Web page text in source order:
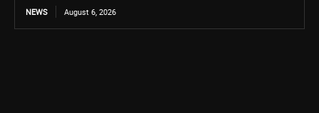
NEWS August 6, 2026